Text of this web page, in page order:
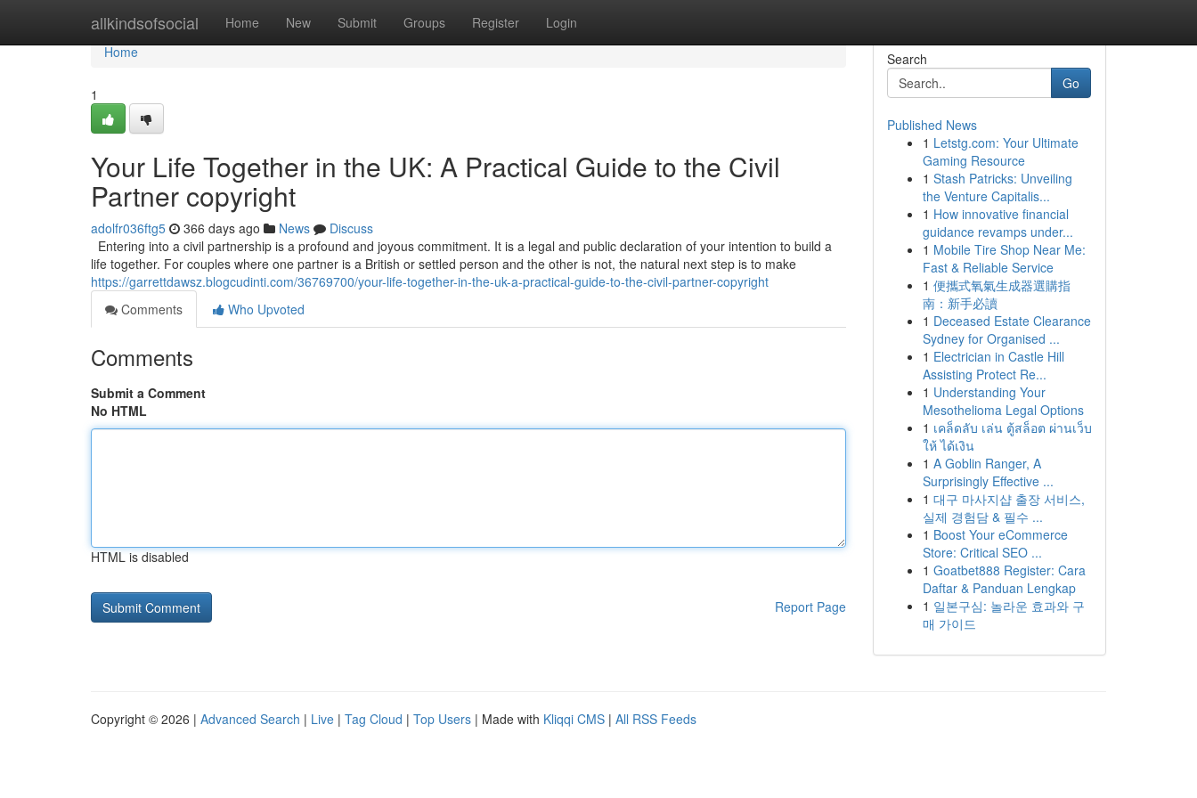
allkindsofsocial Home New Submit Groups Register Login
Home
Home
1
Your Life Together in the UK: A Practical Guide to the Civil
Partner copyright
adolfr036ftg5 366 days ago News
Discuss
Entering into a civil partnership is a profound and joyous commitment. It is a legal and public declaration of your intention to build a
life together. For couples where one partner is a British or settled person and the other is not, the natural next step is to make
https://garrettdawsz.blogcudinti.com/36769700/your-life-together-in-the-uk-a-practical-guide-to-the-civil-partner-copyright
Comments
Who Upvoted
Comments
Submit a Comment
No HTML
HTML is disabled
Report Page
Search
Go
Published News
1 Letstg.com: Your Ultimate
Gaming Resource
1 Stash Patricks: Unveiling
the Venture Capitalis...
1 How innovative financial
guidance revamps under...
1 Mobile Tire Shop Near Me:
Fast & Reliable Service
1 便攜式氧氣生成器選購指
南：新手必讀
1 Deceased Estate Clearance
Sydney for Organised ...
1 Electrician in Castle Hill
Assisting Protect Re...
1 Understanding Your
Mesothelioma Legal Options
1 เคล็ดลับ เล่น ตู้สล็อต ผ่านเว็บ
ให้ ได้เงิน
1 A Goblin Ranger, A
Surprisingly Effective ...
1 대구 마사지샵 출장 서비스,
실제 경험담 & 필수 ...
1 Boost Your eCommerce
Store: Critical SEO ...
1 Goatbet888 Register: Cara
Daftar & Panduan Lengkap
1 일본구심: 놀라운 효과와 구
매 가이드
Copyright © 2026 | Advanced Search | Live | Tag Cloud | Top Users | Made with Kliqqi CMS | All RSS Feeds